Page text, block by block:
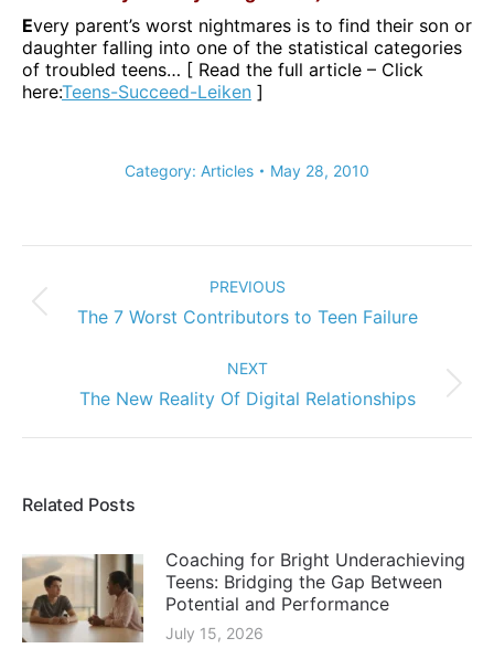
Every parent’s worst nightmares is to find their son or
daughter falling into one of the statistical categories
of troubled teens… [ Read the full article – Click
here:Teens-Succeed-Leiken ]
Category: Articles May 28, 2010
PREVIOUS
Previous
The 7 Worst Contributors to Teen Failure
NEXT
Next
post:
The New Reality Of Digital Relationships
Related Posts
Coaching for Bright Underachieving
Teens: Bridging the Gap Between
Potential and Performance
July 15, 2026